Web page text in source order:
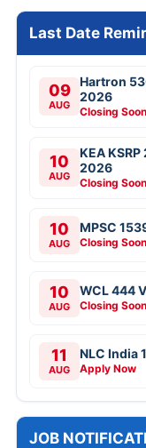
Last Date
09
AUG
Hartron
2026
Closing Soon
10
AUG
KEA
2026
Closing Soon
10
AUG
MPSC
Closing Soon
10
AUG
WCL 444
Closing Soon
11
AUG
NLC India
Apply Now
JOB